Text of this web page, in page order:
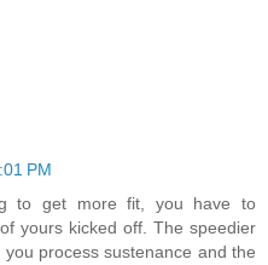
PM
to get more fit, you have to
yours kicked off. The speedier
process sustenance and the